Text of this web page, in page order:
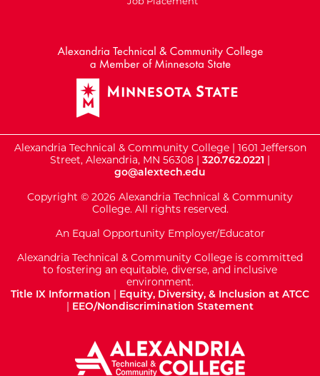
Alexandria Technical & Community College | 1601 Jefferson
Street, Alexandria, MN 56308 | 320.762.0221 |
go@alextech.edu
Copyright © 2026 Alexandria Technical & Community
College. All rights reserved.
An Equal Opportunity Employer/Educator
Alexandria Technical & Community College is committed
to fostering an equitable, diverse, and inclusive
environment.
Title IX Information | Equity, Diversity, & Inclusion at ATCC
| EEO/Nondiscrimination Statement